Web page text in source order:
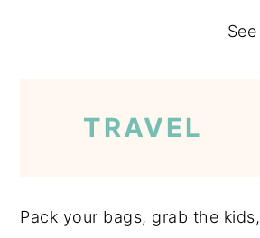
TRAVEL
Pack your bags, grab the